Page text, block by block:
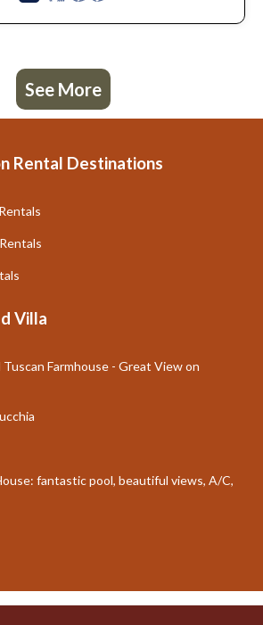
See More
Rental Destinations
Villa
Farmhouse - Great View on
fantastic pool, beautiful views, A/C,